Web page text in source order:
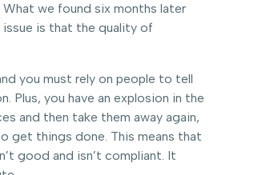
we found six months later
issue is that the quality of
you must rely on people to tell
Plus, you have an explosion in the
and then take them away again,
get things done. This means that
good and isn’t compliant. It